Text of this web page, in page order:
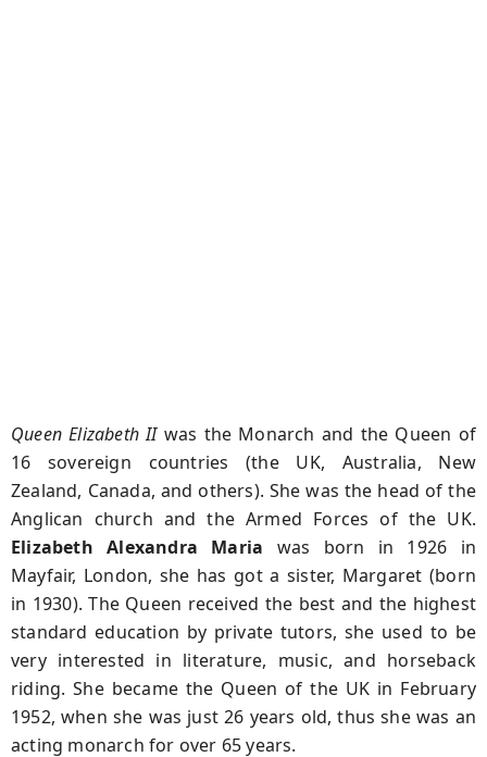
Queen Elizabeth IIwas the Monarch and the Queen of
16 sovereign countries (the UK, Australia, New
Zealand, Canada, and others). She was the head of the
Anglican church and the Armed Forces of the UK.
Elizabeth Alexandra Maria was born in 1926 in
Mayfair, London, she has got a sister, Margaret (born
in 1930). The Queen received the best and the highest
standard education by private tutors, she used to be
very interested in literature, music, and horseback
riding. She became the Queen of the UK in February
1952, when she was just 26 years old, thus she was an
acting monarch for over 65 years.